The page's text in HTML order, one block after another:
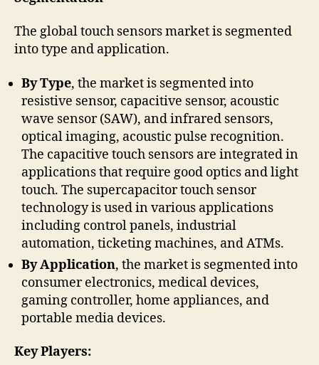
The global touch sensors market is segmented
into type and application.
By Type, the market is segmented into
resistive sensor, capacitive sensor, acoustic
wave sensor (SAW), and infrared sensors,
optical imaging, acoustic pulse recognition.
The capacitive touch sensors are integrated in
applications that require good optics and light
touch. The supercapacitor touch sensor
technology is used in various applications
including control panels, industrial
automation, ticketing machines, and ATMs.
By Application, the market is segmented into
consumer electronics, medical devices,
gaming controller, home appliances, and
portable media devices.
Key Players: